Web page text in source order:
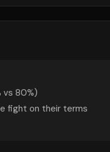
vs 80%)
fight on their terms